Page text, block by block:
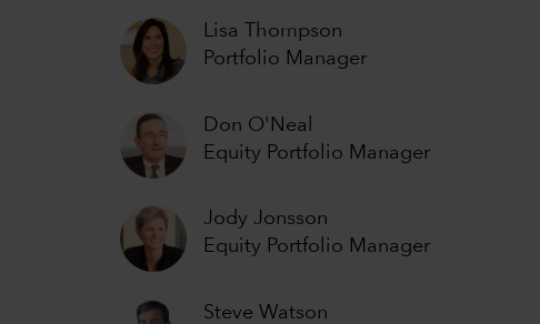
Lisa Thompson
Portfolio Manager
Don O'Neal
Equity Portfolio Manager
Jody Jonsson
Equity Portfolio Manager
Steve Watson